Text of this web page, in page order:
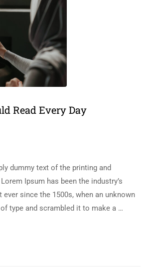
Read Every Day
dummy text of the printing and
Ipsum has been the industry’s
ever since the 1500s, when an unknown
type and scrambled it to make a …